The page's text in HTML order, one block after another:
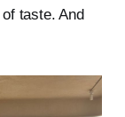
taste. And